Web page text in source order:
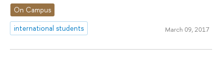
On Campus
international students
March 09, 2017